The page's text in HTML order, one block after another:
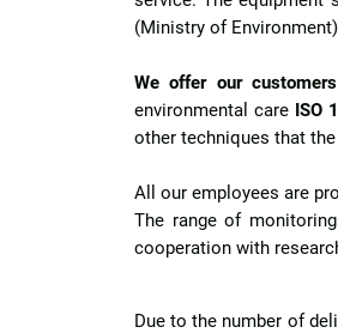
(Ministry of
We offer our
environmental care ISO
other techniques that
All our employees are
The range of
cooperation with
Due to the number of